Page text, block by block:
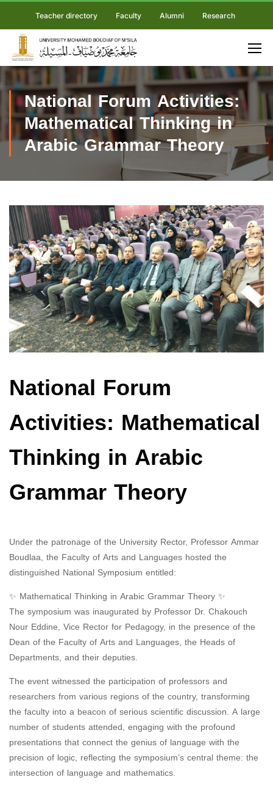
Teacher directory Faculty Alumni Research
National Forum Activities:
Mathematical Thinking in
Arabic Grammar Theory
National Forum
Activities: Mathematical
Thinking in Arabic
Grammar Theory
Under the patronage of the University Rector, Professor Ammar
Boudlaa, the Faculty of Arts and Languages ​​hosted the
distinguished National Symposium entitled:
✨ Mathematical Thinking in Arabic Grammar Theory ✨
The symposium was inaugurated by Professor Dr. Chakouch
Nour Eddine, Vice Rector for Pedagogy, in the presence of the
Dean of the Faculty of Arts and Languages, the Heads of
Departments, and their deputies.
The event witnessed the participation of professors and
researchers from various regions of the country, transforming
the faculty into a beacon of serious scientific discussion. A large
number of students attended, engaging with the profound
presentations that connect the genius of language with the
precision of logic, reflecting the symposium’s central theme: the
intersection of language and mathematics.